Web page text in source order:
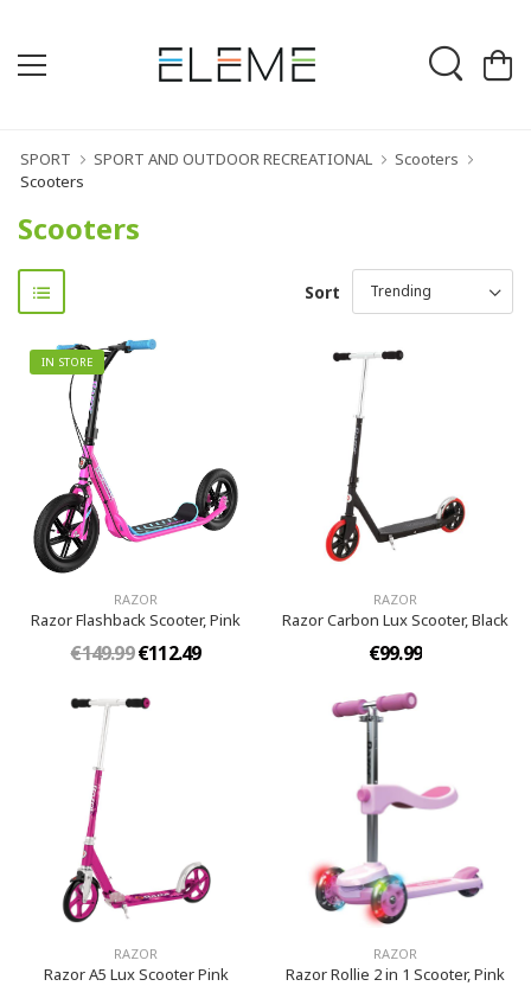
SPORT SPORT AND OUTDOOR RECREATIONAL
Scooters
Scooters
Scooters
Sort
IN STORE
RAZOR
Razor Flashback Scooter, Pink
€149.99€112.49
RAZOR
Razor Carbon Lux Scooter, Black
€99.99
RAZOR
Razor A5 Lux Scooter Pink
RAZOR
Razor Rollie 2 in 1 Scooter, Pink